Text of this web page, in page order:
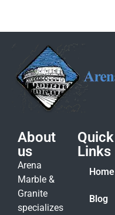
About
us
Arena
Marble &
Granite
specializes
Quick
Links
Home
Blog